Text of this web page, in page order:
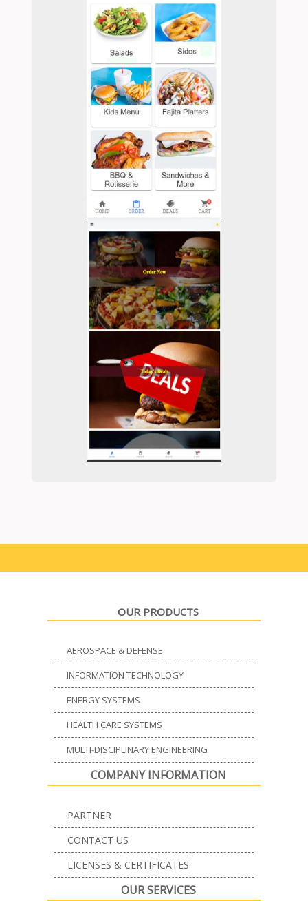
OUR PRODUCTS
AEROSPACE & DEFENSE
INFORMATION TECHNOLOGY
ENERGY SYSTEMS
HEALTH CARE SYSTEMS
MULTI-DISCIPLINARY ENGINEERING
COMPANY INFORMATION
PARTNER
CONTACT US
LICENSES & CERTIFICATES
OUR SERVICES